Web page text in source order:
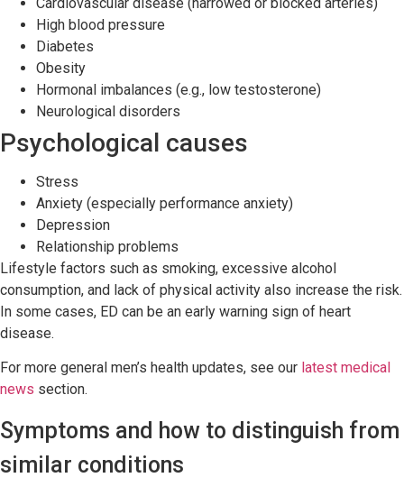
High blood pressure
Diabetes
Obesity
Hormonal imbalances (e.g., low testosterone)
Neurological disorders
Psychological causes
Stress
Anxiety (especially performance anxiety)
Depression
Relationship problems
Lifestyle factors such as smoking, excessive alcohol
consumption, and lack of physical activity also increase the risk.
In some cases, ED can be an early warning sign of heart
disease.
For more general men’s health updates, see our latest medical
news section.
Symptoms and how to distinguish from
similar conditions